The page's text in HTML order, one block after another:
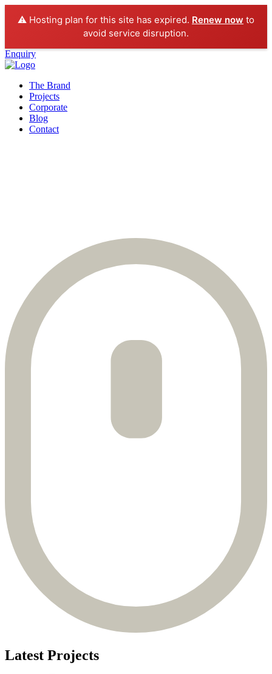
⚠️ Hosting plan for this site has expired. Renew now to
avoid service disruption.
Enquiry
The Brand
Projects
Corporate
Blog
Contact
Latest Projects